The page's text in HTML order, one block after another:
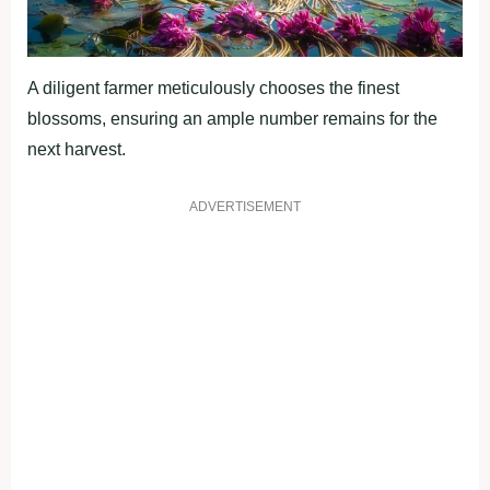
A diligent farmer meticulously chooses the finest
blossoms, ensuring an ample number remains for the
next harvest.
ADVERTISEMENT